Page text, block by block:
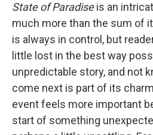
State of Paradiseis an
much more than the sum of
is always in control, but
little lost in the best way
unpredictable story, and not
come next is part of its
event feels more important
start of something